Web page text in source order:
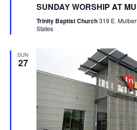
SUNDAY WORSHIP AT
Trinity Baptist Church319 E.
States
SUN
27